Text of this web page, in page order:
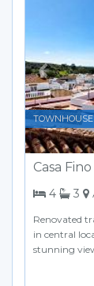
Casa Fino
TOWNHOUSE
4 3
Renovated
in central
stunning